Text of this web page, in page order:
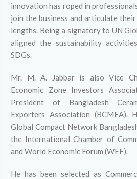
innovation has roped in
join the business and articulate
lengths. Being a signatory to UN
aligned the sustainability
SDGs.
Mr. M. A. Jabbar is also Vice
Economic Zone Investors
President of Bangladesh
Exporters Association
Global Compact Network
the International Chamber of
and World Economic Forum (WEF).
He has been selected as